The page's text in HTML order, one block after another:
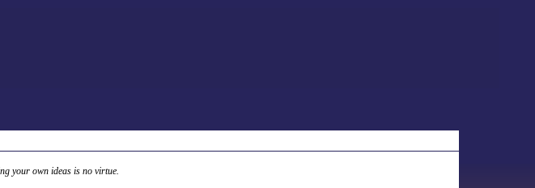
your own ideas is no virtue.